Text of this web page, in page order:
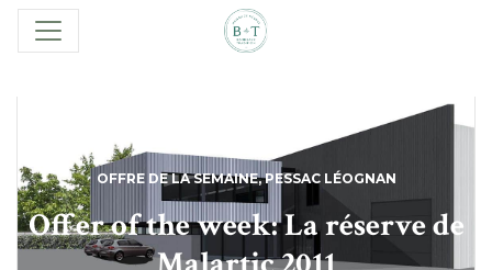
OFFRE DE LA SEMAINE,PESSAC LÉOGNAN
Offer of the week: La réserve de